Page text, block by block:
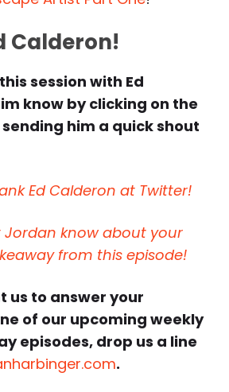
Calderon!
session with Ed
know by clicking on the
him a quick shout
Ed Calderon at Twitter!
Jordan know about your
from this episode!
us to answer your
of our upcoming weekly
episodes, drop us a line
.